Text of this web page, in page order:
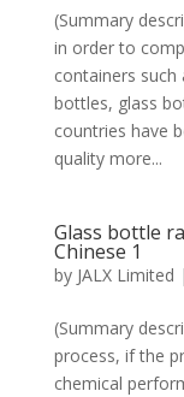
(Summary
in order to
containers such
bottles, glass
countries have
quality more...
Glass bottle
Chinese 1
by JALX Limited |
(Summary
process, if the
chemical